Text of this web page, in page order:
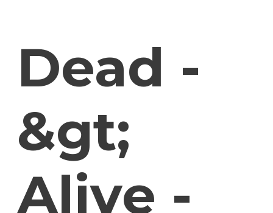
Dead -
&gt;
Alive -